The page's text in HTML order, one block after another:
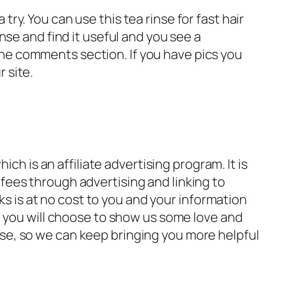
You can use this tea rinse for fast hair
and find it useful and you see a
comments section. If you have pics you
site.
is an affiliate advertising program. It is
through advertising and linking to
is at no cost to you and your information
will choose to show us some love and
so we can keep bringing you more helpful